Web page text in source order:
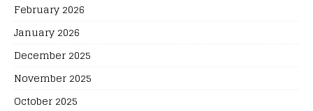
February 2026
January 2026
December 2025
November 2025
October 2025